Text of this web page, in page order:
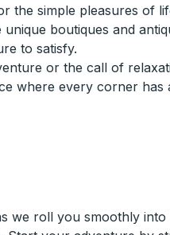
the simple pleasures of
boutiques and
to satisfy.
or the call of
where every corner has
we roll you smoothly